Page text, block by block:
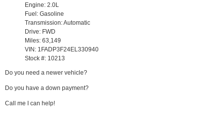
Engine: 2.0L
Fuel: Gasoline
Transmission: Automatic
Drive: FWD
Miles: 63,149
VIN: 1FADP3F24EL330940
Stock #: 10213
Do you need a newer vehicle?
Do you have a down payment?
Call me I can help!